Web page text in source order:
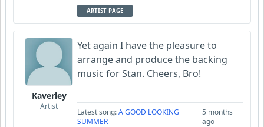
ARTIST PAGE
Kaverley
Artist
Yet again I have the pleasure to
arrange and produce the backing
music for Stan. Cheers, Bro!
Latest song:A GOOD LOOKING
SUMMER
5 months
ago